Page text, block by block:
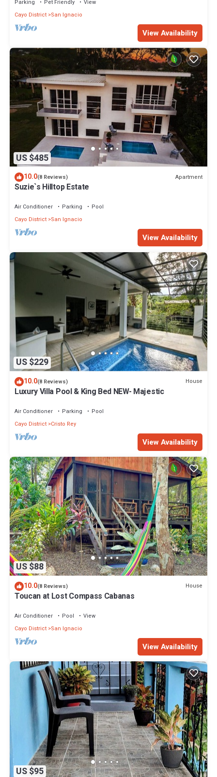
Parking Pet Friendly
View
Cayo District San Ignacio
View Availability
US $485
10.0(8 Reviews) Apartment
Suzie`s Hilltop Estate
Air Conditioner Parking
Pool
Cayo District San Ignacio
View Availability
US $229
10.0(8 Reviews) House
Luxury Villa Pool & King Bed NEW- Majestic
Air Conditioner Parking
Pool
Cayo District Cristo Rey
View Availability
US $88
10.0(8 Reviews) House
Toucan at Lost Compass Cabanas
Air Conditioner Pool
View
Cayo District San Ignacio
View Availability
US $95